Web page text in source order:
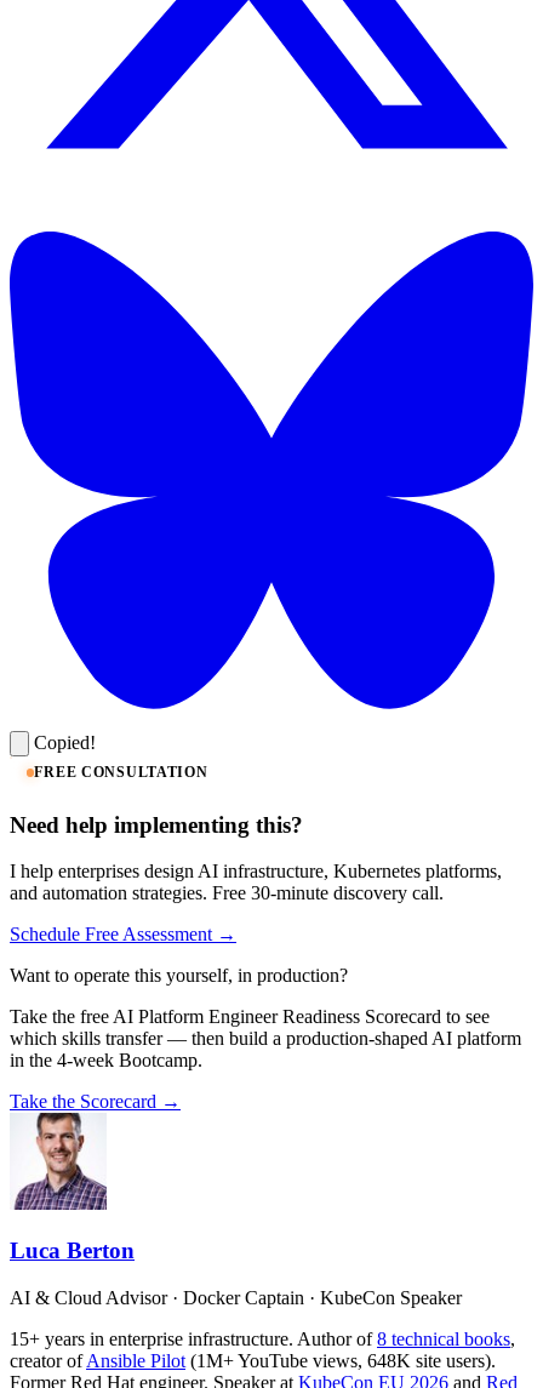
Copied!
FREE CONSULTATION
Need help implementing this?
I help enterprises design AI infrastructure, Kubernetes platforms,
and automation strategies. Free 30-minute discovery call.
Schedule Free Assessment →
Want to operate this yourself, in production?
Take the free AI Platform Engineer Readiness Scorecard to see
which skills transfer — then build a production-shaped AI platform
in the 4-week Bootcamp.
Take the Scorecard →
Luca Berton
AI & Cloud Advisor · Docker Captain · KubeCon Speaker
15+ years in enterprise infrastructure. Author of8 technical books,
creator ofAnsible Pilot (1M+ YouTube views, 648K site users).
Former Red Hat engineer. Speaker at KubeCon EU 2026 and Red